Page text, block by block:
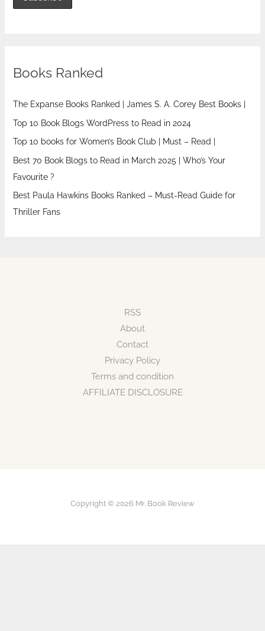
Books Ranked
The Expanse Books Ranked | James S. A. Corey Best Books |
Top 10 Book Blogs WordPress to Read in 2024
Top 10 books for Women’s Book Club | Must – Read |
Best 70 Book Blogs to Read in March 2025 | Who’s Your
Favourite ?
Best Paula Hawkins Books Ranked – Must-Read Guide for
Thriller Fans
RSS
About
Contact
Privacy Policy
Terms and condition
AFFILIATE DISCLOSURE
Copyright © 2026 Mr. Book Review